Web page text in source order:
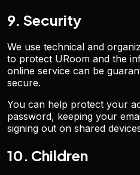
9. Security
We use technical and
to protect URoom and the
online service can be
secure.
You can help protect your
password, keeping your
signing out on shared
10. Children